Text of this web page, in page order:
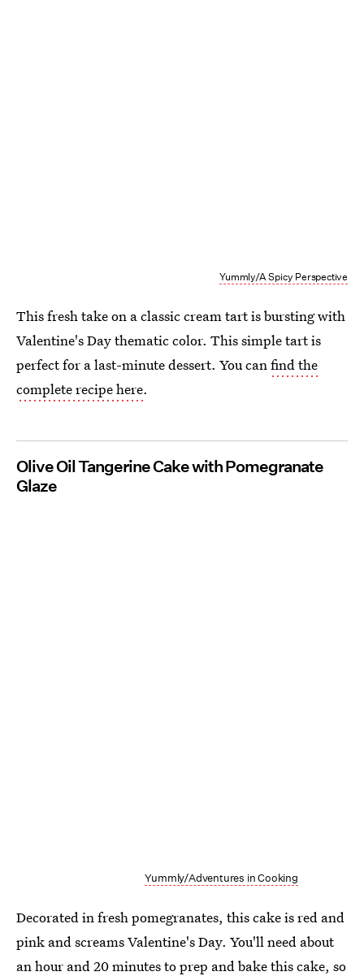
Yummly/A Spicy Perspective
This fresh take on a classic cream tart is bursting with
Valentine's Day thematic color. This simple tart is
perfect for a last-minute dessert. You canfind the
complete recipe here.
Olive Oil Tangerine Cake with Pomegranate
Glaze
Yummly/Adventures in Cooking
Decorated in fresh pomegranates, this cake is red and
pink and screams Valentine's Day. You'll need about
an hour and 20 minutes to prep and bake this cake, so